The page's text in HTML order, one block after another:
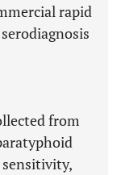
rapid
from